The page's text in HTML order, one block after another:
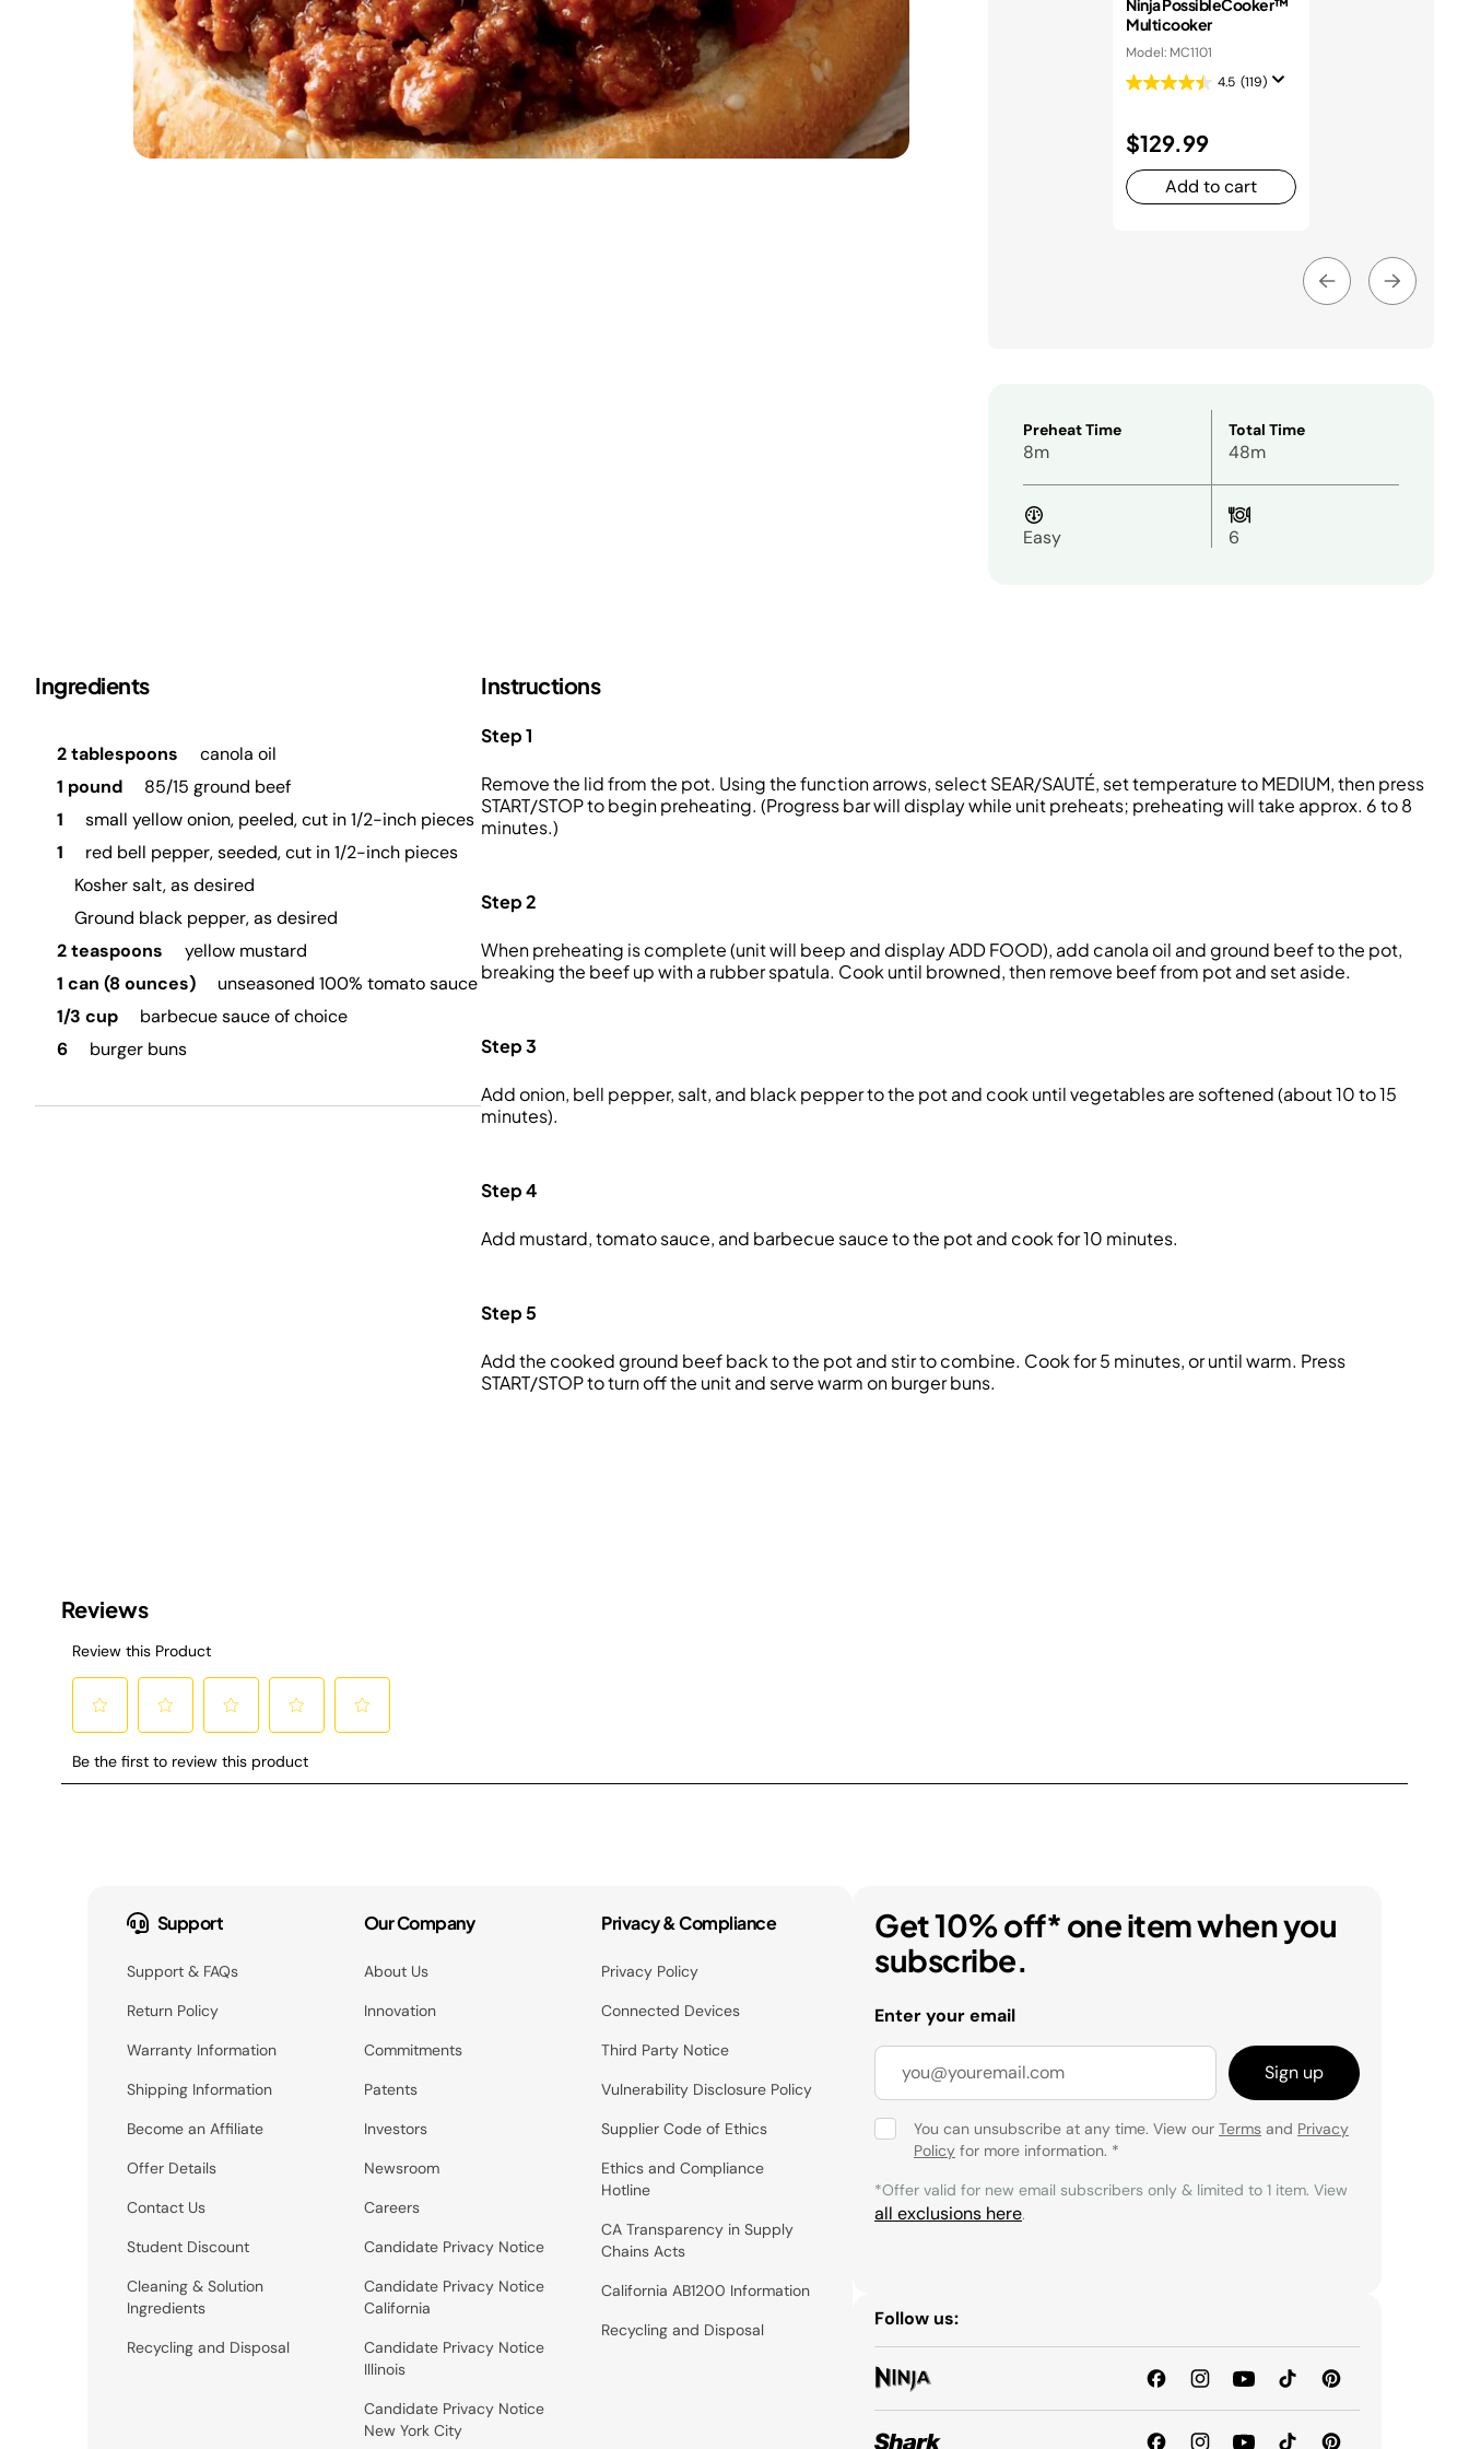
Ninja PossibleCooker™
Multicooker
Model: MC1101
4.5 (119)
$129.99
Add to cart
Preheat Time
8m
Total Time
48m
Easy 6
Ingredients
2 tablespoons
canola oil
1 pound
85/15 ground beef
1
small yellow onion, peeled, cut in 1/2-inch pieces
1
red bell pepper, seeded, cut in 1/2-inch pieces
Kosher salt, as desired
Ground black pepper, as desired
2 teaspoons
yellow mustard
1 can (8 ounces)
unseasoned 100% tomato sauce
1/3 cup
barbecue sauce of choice
6
burger buns
Instructions
Step 1
Remove the lid from the pot. Using the function arrows, select SEAR/SAUTÉ, set temperature to MEDIUM, then press
START/STOP to begin preheating. (Progress bar will display while unit preheats; preheating will take approx. 6 to 8
minutes.)
Step 2
When preheating is complete (unit will beep and display ADD FOOD), add canola oil and ground beef to the pot,
breaking the beef up with a rubber spatula. Cook until browned, then remove beef from pot and set aside.
Step 3
Add onion, bell pepper, salt, and black pepper to the pot and cook until vegetables are softened (about 10 to 15
minutes).
Step 4
Add mustard, tomato sauce, and barbecue sauce to the pot and cook for 10 minutes.
Step 5
Add the cooked ground beef back to the pot and stir to combine. Cook for 5 minutes, or until warm. Press
START/STOP to turn off the unit and serve warm on burger buns.
Support
Support & FAQs
Return Policy
Warranty Information
Shipping Information
Become an Affiliate
Offer Details
Contact Us
Student Discount
Cleaning & Solution
Ingredients
Recycling and Disposal
Our Company
About Us
Innovation
Commitments
Patents
Investors
Newsroom
Careers
Candidate Privacy Notice
Candidate Privacy Notice
California
Candidate Privacy Notice
Illinois
Candidate Privacy Notice
New York City
Privacy & Compliance
Privacy Policy
Connected Devices
Third Party Notice
Vulnerability Disclosure Policy
Supplier Code of Ethics
Ethics and Compliance
Hotline
CA Transparency in Supply
Chains Acts
California AB1200 Information
Recycling and Disposal
Get 10% off* one item when you
subscribe.
Enter your email
Sign up
You can unsubscribe at any time. View our Terms and Privacy
Policy for more information. *
*Offer valid for new email subscribers only & limited to 1 item. View
all exclusions here.
Follow us: